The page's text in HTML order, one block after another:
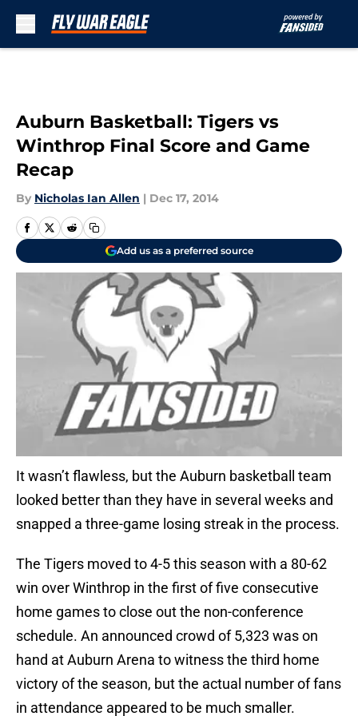
Auburn Basketball: Tigers vs
Winthrop Final Score and Game
Recap
By Nicholas Ian Allen | Dec 17, 2014
Add us as a preferred source
It wasn’t flawless, but the Auburn basketball team
looked better than they have in several weeks and
snapped a three-game losing streak in the process.
The Tigers moved to 4-5 this season with a 80-62
win over Winthrop in the first of five consecutive
home games to close out the non-conference
schedule. An announced crowd of 5,323 was on
hand at Auburn Arena to witness the third home
victory of the season, but the actual number of fans
in attendance appeared to be much smaller.